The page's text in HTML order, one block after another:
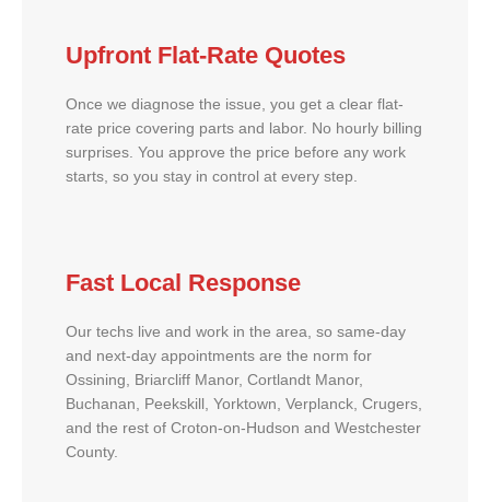
Upfront Flat-Rate Quotes
Once we diagnose the issue, you get a clear flat-
rate price covering parts and labor. No hourly billing
surprises. You approve the price before any work
starts, so you stay in control at every step.
Fast Local Response
Our techs live and work in the area, so same-day
and next-day appointments are the norm for
Ossining, Briarcliff Manor, Cortlandt Manor,
Buchanan, Peekskill, Yorktown, Verplanck, Crugers,
and the rest of Croton-on-Hudson and Westchester
County.